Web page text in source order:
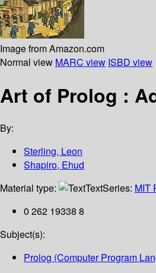
Image from Amazon.com
Normal view MARC view ISBD view
Art of Prolog :
By:
Sterling, Leon
Shapiro, Ehud
Material type:
TextSeries: MIT
0 262 19338 8
Subject(s):
Prolog (Computer Program